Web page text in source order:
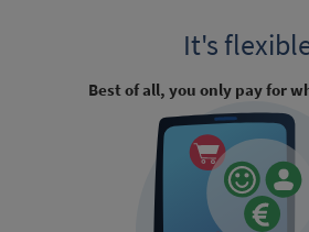
It's
Best of all, you only pay for